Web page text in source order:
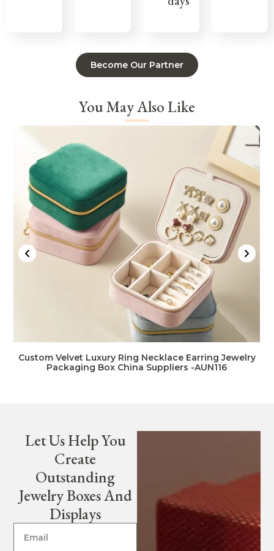
Become Our Partner
You May Also Like
Custom Velvet Luxury Ring Necklace Earring Jewelry
Packaging Box China Suppliers -AUN116
Let Us Help You
Create
Outstanding
Jewelry Boxes And
Displays